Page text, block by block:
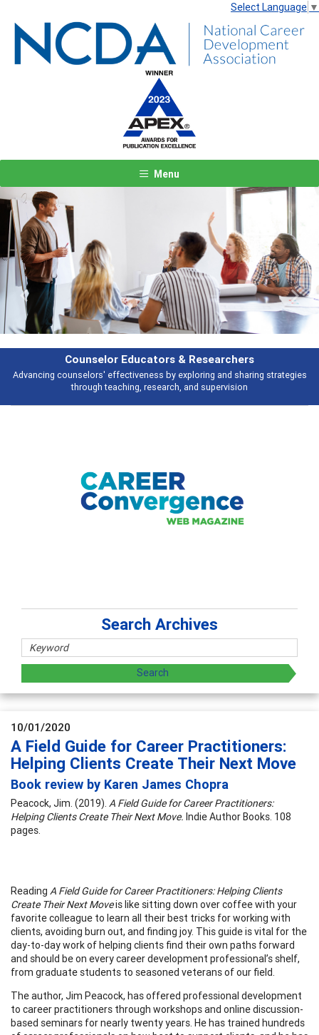
Select Language ▼
Menu
Features
Broad and deeply applicable career development topics - what people
talking about
Previous Next
Search Archives
10/01/2020
A Field Guide for Career Practitioners:
Helping Clients Create Their Next Move
Book review by Karen James Chopra
Peacock, Jim. (2019). A Field Guide for Career Practitioners:
Helping Clients Create Their Next Move. Indie Author Books. 108
pages.
Reading A Field Guide for Career Practitioners: Helping Clients
Create Their Next Moveis like sitting down over coffee with your
favorite colleague to learn all their best tricks for working with
clients, avoiding burn out, and finding joy. This guide is vital for the
day-to-day work of helping clients find their own paths forward
and should be on every career development professional’s shelf,
from graduate students to seasoned veterans of our field.
The author, Jim Peacock, has offered professional development
to career practitioners through workshops and online discussion-
based seminars for nearly twenty years. He has trained hundreds